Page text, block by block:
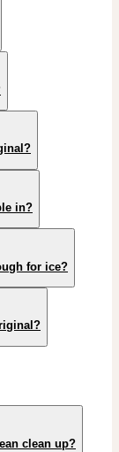
in?
for ice?
clean up?